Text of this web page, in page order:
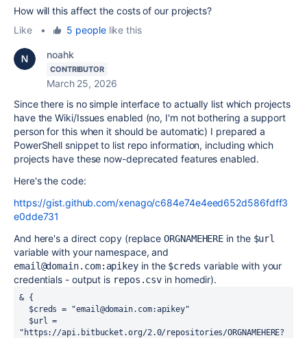
How will this affect the costs of our projects?
Like
• 5 peoplelike this
noahk
CONTRIBUTOR
March 25, 2026
Since there is no simple interface to actually list which projects
have the Wiki/Issues enabled (no, I'm not bothering a support
person for this when it should be automatic) I prepared a
PowerShell snippet to list repo information, including which
projects have these now-deprecated features enabled.
Here's the code:
https://gist.github.com/xenago/c684e74e4eed652d586fdff3
e0dde731
And here's a direct copy (replaceORGNAMEHERE in the $url
variable with your namespace, and
email@domain.com:apikey in the $creds variable with your
credentials - output is repos.csv in homedir).
& {
$creds =
"email@domain.com:apikey"
$url
=
"https://api.bitbucket.org/2.0/repositories/ORGNAMEHERE?